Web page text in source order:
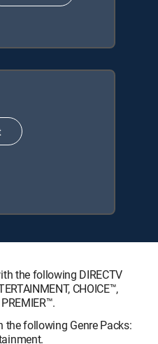
the following DIRECTV
CHOICE™,
the following Genre Packs: